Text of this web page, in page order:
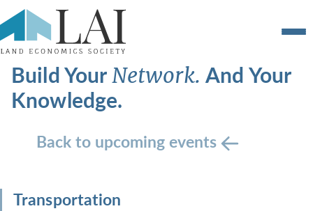
Build YourNetwork.And Your
Knowledge.
Back to upcoming events
Transportation